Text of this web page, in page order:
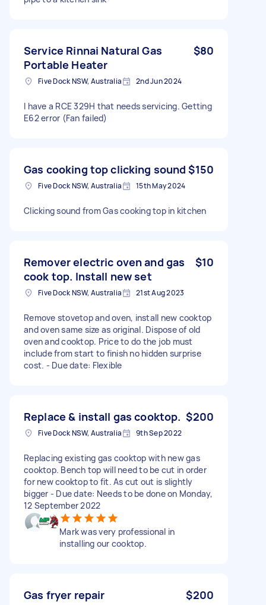
Service Rinnai Natural Gas
Portable Heater
$80
Five Dock NSW, Australia 2nd Jun 2024
I have a RCE 329H that needs servicing. Getting
E62 error (Fan failed)
Gas cooking top clicking sound $150
Five Dock NSW, Australia 15th May 2024
Clicking sound from Gas cooking top in kitchen
Remover electric oven and gas
cook top. Install new set
$10
Five Dock NSW, Australia 21st Aug 2023
Remove stovetop and oven, install new cooktop
and oven same size as original. Dispose of old
oven and cooktop. Price to do the job must
include from start to finish no hidden surprise
cost. - Due date: Flexible
Replace & install gas cooktop. $200
Five Dock NSW, Australia 9th Sep 2022
Replacing existing gas cooktop with new gas
cooktop. Bench top will need to be cut in order
for new cooktop to fit. As cut out is slightly
bigger - Due date: Needs to be done on Monday,
12 September 2022
Mark was very professional in
installing our cooktop.
Gas fryer repair $200